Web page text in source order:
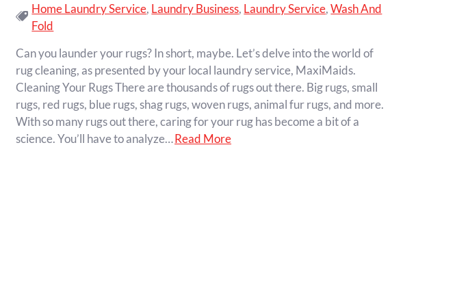
Tags:
Home Laundry Service, Laundry Business, Laundry Service,Wash And
Fold
Can you launder your rugs? In short, maybe. Let’s delve into the world of
rug cleaning, as presented by your local laundry service, MaxiMaids.
Cleaning Your Rugs There are thousands of rugs out there. Big rugs, small
rugs, red rugs, blue rugs, shag rugs, woven rugs, animal fur rugs, and more.
With so many rugs out there, caring for your rug has become a bit of a
science. You’ll have to analyze…Read More